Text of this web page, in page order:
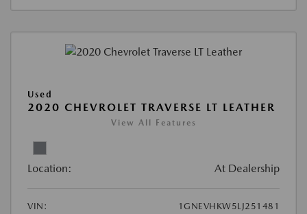
Used
2020 CHEVROLET TRAVERSE LT LEATHER
View All Features
Location: At Dealership
VIN:
1GNEVHKW5LJ251481